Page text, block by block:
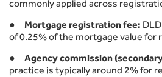
commonly applied across
● Mortgage registration fee:
of 0.25% of the mortgage value for
● Agency commission
practice is typically around 2% for